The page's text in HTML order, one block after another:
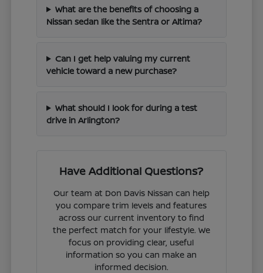
What are the benefits of choosing a
Nissan sedan like the Sentra or Altima?
Can I get help valuing my current
vehicle toward a new purchase?
What should I look for during a test
drive in Arlington?
Have Additional Questions?
Our team at Don Davis Nissan can help
you compare trim levels and features
across our current inventory to find
the perfect match for your lifestyle. We
focus on providing clear, useful
information so you can make an
informed decision.